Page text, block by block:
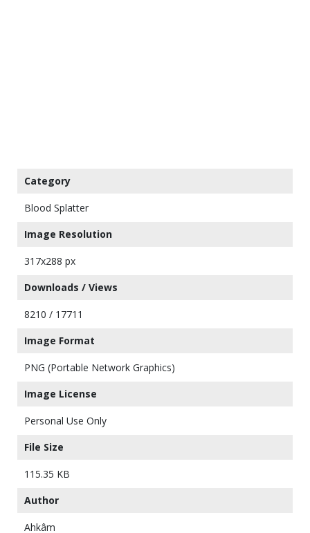
Category
Blood Splatter
Image Resolution
317x288 px
Downloads / Views
8210 / 17711
Image Format
PNG (Portable Network Graphics)
Image License
Personal Use Only
File Size
115.35 KB
Author
Ahkâm